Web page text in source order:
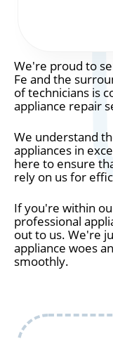
We're proud to
Fe and the
of technicians is
appliance repair
We understand
appliances in
here to ensure
rely on us for
If you're within
professional
out to us. We're
appliance woes
smoothly.